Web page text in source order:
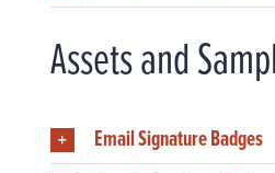
Assets and
Email Signature Badges